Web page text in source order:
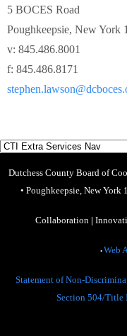
5 BOCES Road
Poughkeepsie, New York
v: 845.486.8001
f: 845.486.8171
Dutchess County Board of
• Poughkeepsie, New York
Collaboration |
• Web
Statement of Non-
Section 504/Title